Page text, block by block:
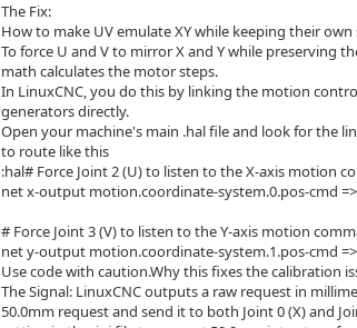
The Fix:
How to make UV emulate XY while keeping their
To force U and V to mirror X and Y while preserving
math calculates the motor steps.
In LinuxCNC, you do this by linking the motion
generators directly.
Open your machine's main .hal file and look for the
to route like this
:hal# Force Joint 2 (U) to listen to the X-axis motion
net x-output motion.coordinate-system.0.pos-cmd
# Force Joint 3 (V) to listen to the Y-axis motion
net y-output motion.coordinate-system.1.pos-cmd
Use code with caution.Why this fixes the calibration
The Signal: LinuxCNC outputs a raw request in
50.0mm request and send it to both Joint 0 (X) and